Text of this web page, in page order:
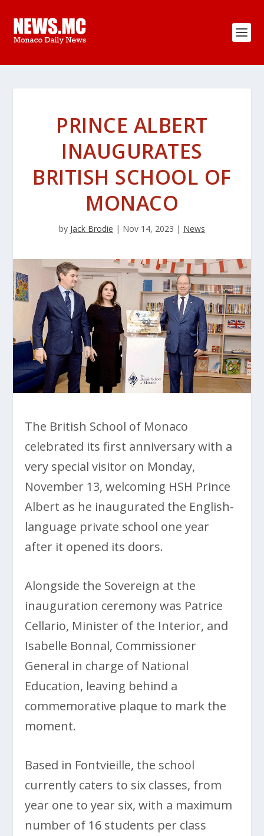
PRINCE ALBERT
INAUGURATES
BRITISH SCHOOL OF
MONACO
by Jack Brodie | Nov 14, 2023 | News
The British School of Monaco
celebrated its first anniversary with a
very special visitor on Monday,
November 13, welcoming HSH Prince
Albert as he inaugurated the English-
language private school one year
after it opened its doors.
Alongside the Sovereign at the
inauguration ceremony was Patrice
Cellario, Minister of the Interior, and
Isabelle Bonnal, Commissioner
General in charge of National
Education, leaving behind a
commemorative plaque to mark the
moment.
Based in Fontvieille, the school
currently caters to six classes, from
year one to year six, with a maximum
number of 16 students per class